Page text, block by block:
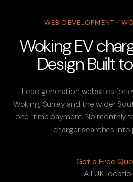
WEB DEVELOPMENT ·
Woking EV
Design Built
Lead generation websites for
Woking, Surrey and the wider
one-time payment. No monthly
charger searches into
Get a Free
All UK